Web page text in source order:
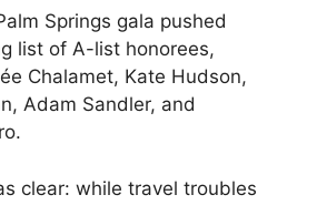
Springs gala pushed
list of A-list honorees,
Chalamet, Kate Hudson,
Adam Sandler, and
clear: while travel troubles